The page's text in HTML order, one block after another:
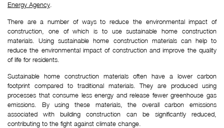
Energy Agency
There are a number of ways to reduce the environmental impact of
construction, one of which is to use sustainable home construction
materials. Using sustainable home construction materials can help to
reduce the environmental impact of construction and improve the quality
of life for residents.
Sustainable home construction materials often have a lower carbon
footprint compared to traditional materials. They are produced using
processes that consume less energy and release fewer greenhouse gas
emissions. By using these materials, the overall carbon emissions
associated with building construction can be significantly reduced,
contributing to the fight against climate change.